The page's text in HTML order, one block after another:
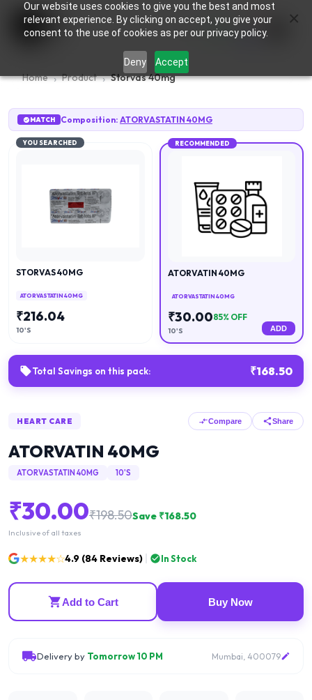
Our website uses cookies to give you the best and most
relevant experience. By clicking on accept, you give your
consent to the use of cookies as per our privacy policy.
Deny Accept
0
Home Product Storvas 40mg
MATCH Composition: ATORVASTATIN 40MG
YOU SEARCHED
STORVAS 40MG
ATORVASTATIN 40MG
₹216.04
10'S
RECOMMENDED
ATORVATIN 40MG
ATORVASTATIN 40MG
₹30.0085% OFF
10'S ADD
Total Savings on this pack: ₹168.50
HEART CARE Compare Share
ATORVATIN 40MG
ATORVASTATIN 40MG 10'S
₹30.00₹198.50Save ₹168.50
Inclusive of all taxes
★★★★☆4.9 (84 Reviews) In Stock
Add to Cart Buy Now
Delivery by Tomorrow 10 PM Mumbai, 400079
×